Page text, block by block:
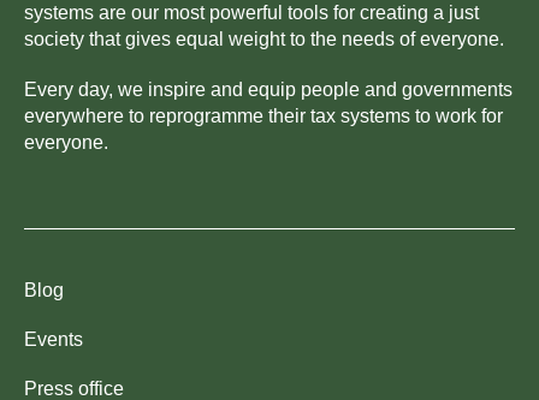
systems are our most powerful tools for creating a just
society that gives equal weight to the needs of everyone.
Every day, we inspire and equip people and governments
everywhere to reprogramme their tax systems to work for
everyone.
Blog
Events
Press office